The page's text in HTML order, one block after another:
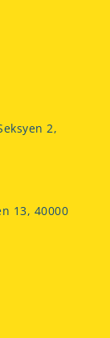
2,
13, 40000